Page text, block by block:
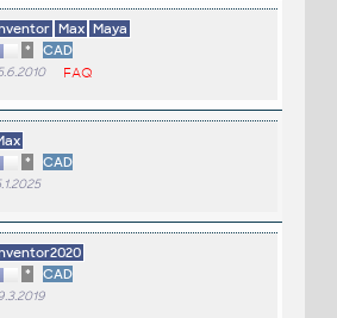
Max Maya
*
CAD
FAQ
*
CAD
*
CAD